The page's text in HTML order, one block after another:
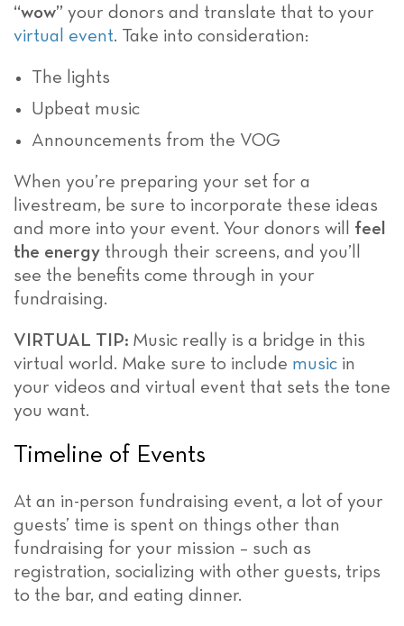
“wow” your donors and translate that to your
virtual event. Take into consideration:
The lights
Upbeat music
Announcements from the VOG
When you’re preparing your set for a
livestream, be sure to incorporate these ideas
and more into your event. Your donors will feel
the energy through their screens, and you’ll
see the benefits come through in your
fundraising.
VIRTUAL TIP: Music really is a bridge in this
virtual world. Make sure to include music in
your videos and virtual event that sets the tone
you want.
Timeline of Events
At an in-person fundraising event, a lot of your
guests’ time is spent on things other than
fundraising for your mission – such as
registration, socializing with other guests, trips
to the bar, and eating dinner.